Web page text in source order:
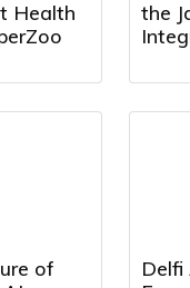
Health
the
of
Delfi